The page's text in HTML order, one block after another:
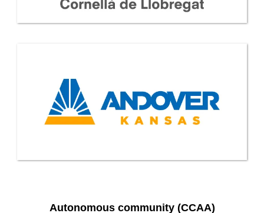
Autonomous community (CCAA)